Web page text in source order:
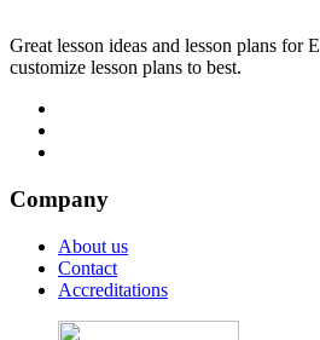
Great lesson ideas and lesson plans for
customize lesson plans to best.
Company
About us
Contact
Accreditations